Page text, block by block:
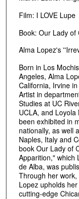
Film: I LOVE Lupe
Book: Our Lady of
Alma Lopez's
Born in Los
Angeles, Alma
California, Irvine
Artist in
Studies at UC
UCLA, and
been exhibited in
nationally, as well
Naples, Italy and
book Our Lady of
Apparition," which
de Alba, was
Through her
Lopez upholds
cutting-edge